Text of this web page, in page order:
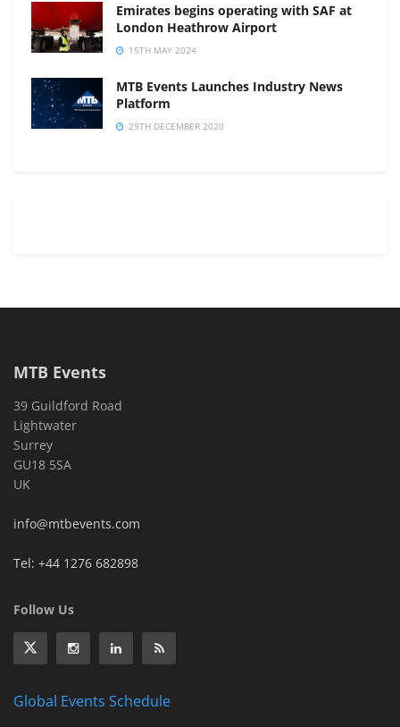
Emirates begins operating with SAF at
London Heathrow Airport
15TH MAY 2024
MTB Events Launches Industry News
Platform
29TH DECEMBER 2020
MTB Events
39 Guildford Road
Lightwater
Surrey
GU18 5SA
UK
info@mtbevents.com
Tel: +44 1276 682898
Follow Us
Global Events Schedule